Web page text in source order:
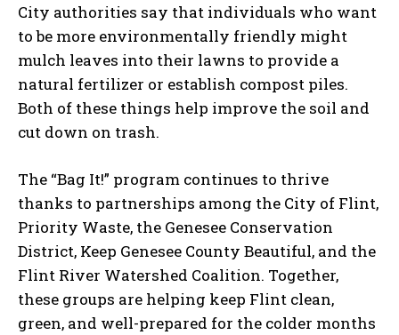
City authorities say that individuals who want
to be more environmentally friendly might
mulch leaves into their lawns to provide a
natural fertilizer or establish compost piles.
Both of these things help improve the soil and
cut down on trash.
The “Bag It!” program continues to thrive
thanks to partnerships among the City of Flint,
Priority Waste, the Genesee Conservation
District, Keep Genesee County Beautiful, and the
Flint River Watershed Coalition. Together,
these groups are helping keep Flint clean,
green, and well-prepared for the colder months